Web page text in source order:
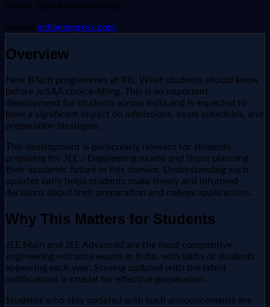
before JoSAA choice-filling
Source: indianexpress.com
Overview
New BTech programmes at IITs: What students should know
before JoSAA choice-filling. This is an important
development for students across India and is expected to
have a significant impact on admissions, exam schedules, and
preparation strategies.
This development is particularly relevant for students
preparing for JEE / Engineering exams and those planning
their academic future in this domain. Understanding such
updates early helps students make timely and informed
decisions about their preparation and college applications.
Why This Matters for Students
JEE Main and JEE Advanced are the most competitive
engineering entrance exams in India, with lakhs of students
appearing each year. Staying updated with the latest
notifications is crucial for effective preparation.
Students who stay updated with such announcements are